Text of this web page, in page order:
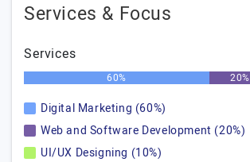
Services & Focus
Services
60% 20%
Digital Marketing (60%)
Web and Software Development (20%)
UI/UX Designing (10%)